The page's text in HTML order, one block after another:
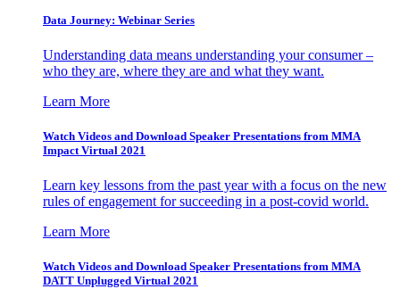
Data Journey: Webinar Series
Understanding data means understanding your consumer –
who they are, where they are and what they want.
Learn More
Watch Videos and Download Speaker Presentations from MMA
Impact Virtual 2021
Learn key lessons from the past year with a focus on the new
rules of engagement for succeeding in a post-covid world.
Learn More
Watch Videos and Download Speaker Presentations from MMA
DATT Unplugged Virtual 2021